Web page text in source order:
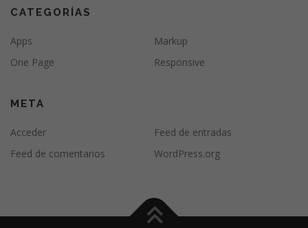
CATEGORÍAS
Apps
Markup
One Page
Responsive
META
Acceder
Feed de entradas
Feed de comentarios
WordPress.org